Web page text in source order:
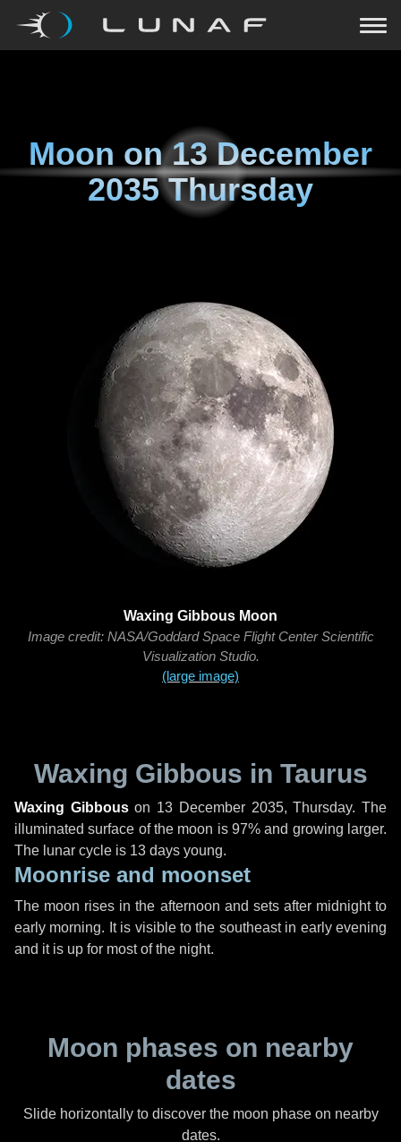
Moon on13 December
2035 Thursday
Waxing Gibbous Moon
Image credit: NASA/Goddard Space Flight Center Scientific
Visualization Studio.
(large image)
Waxing Gibbous in Taurus
Waxing Gibbouson 13 December 2035, Thursday. The
illuminated surface of the moon is 97% and growing larger.
The lunar cycle is 13 days young.
Moonrise and moonset
The moon rises in the afternoon and sets after midnight to
early morning. It is visible to the southeast in early evening
and it is up for most of the night.
Moon phases on nearby
dates
Slide horizontally to discover the moon phase on nearby
dates.